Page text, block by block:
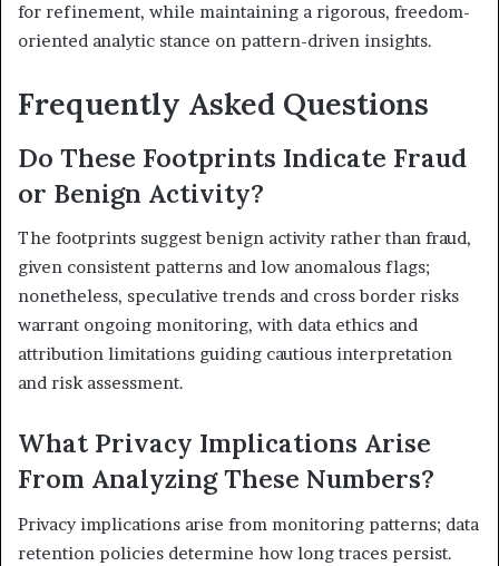
for refinement, while maintaining a rigorous, freedom-
oriented analytic stance on pattern-driven insights.
Frequently Asked Questions
Do These Footprints Indicate Fraud
or Benign Activity?
The footprints suggest benign activity rather than fraud,
given consistent patterns and low anomalous flags;
nonetheless, speculative trends and cross border risks
warrant ongoing monitoring, with data ethics and
attribution limitations guiding cautious interpretation
and risk assessment.
What Privacy Implications Arise
From Analyzing These Numbers?
Privacy implications arise from monitoring patterns; data
retention policies determine how long traces persist.